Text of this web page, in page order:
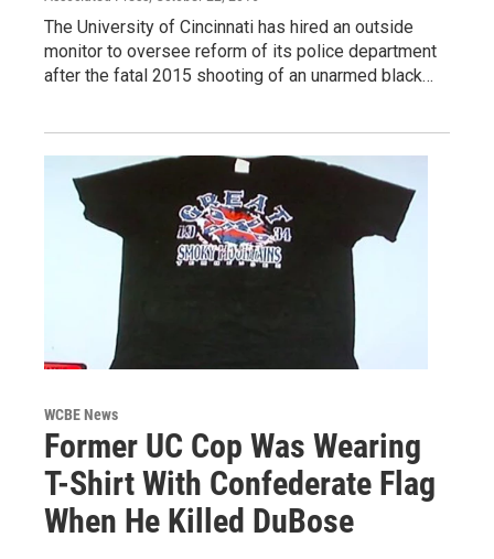
The University of Cincinnati has hired an outside
monitor to oversee reform of its police department
after the fatal 2015 shooting of an unarmed black…
WCBE News
Former UC Cop Was Wearing
T-Shirt With Confederate Flag
When He Killed DuBose